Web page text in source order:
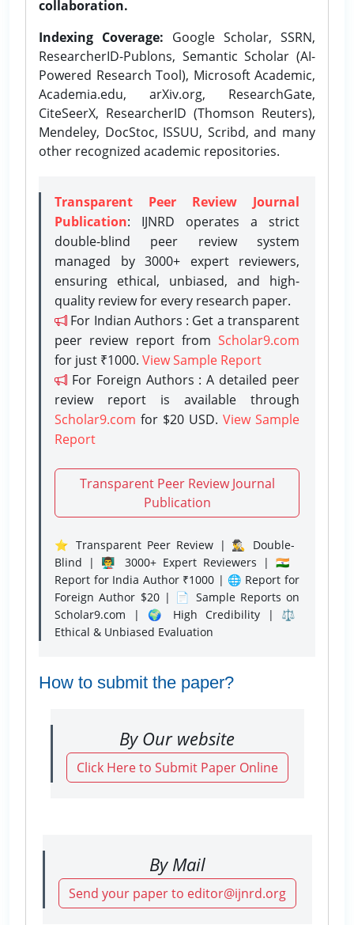
collaboration.
Indexing Coverage: Google Scholar, SSRN,
ResearcherID-Publons, Semantic Scholar (AI-
Powered Research Tool), Microsoft Academic,
Academia.edu, arXiv.org, ResearchGate,
CiteSeerX, ResearcherID (Thomson Reuters),
Mendeley, DocStoc, ISSUU, Scribd, and many
other recognized academic repositories.
Transparent Peer Review Journal
Publication: IJNRD operates a strict
double-blind peer review system
managed by 3000+ expert reviewers,
ensuring ethical, unbiased, and high-
quality review for every research paper.
For Indian Authors : Get a transparent
peer review report from Scholar9.com
for just ₹1000. View Sample Report
For Foreign Authors : A detailed peer
review report is available through
Scholar9.com for $20 USD. View Sample
Report
Transparent Peer Review Journal
Publication
⭐ Transparent Peer Review | 🕵️‍♂️ Double-
Blind | 👨‍🏫 3000+ Expert Reviewers | 🇮🇳
Report for India Author ₹1000 | 🌐 Report for
Foreign Author $20 | 📄 Sample Reports on
Scholar9.com | 🌍 High Credibility | ⚖️
Ethical & Unbiased Evaluation
How to submit the paper?
By Our website
Click Here to Submit Paper Online
By Mail
Send your paper to editor@ijnrd.org